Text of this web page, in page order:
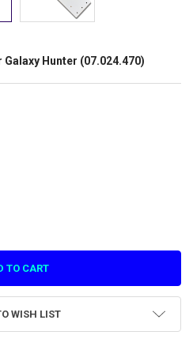
Hunter (07.024.470)
LEFT DOOR PANEL FOR GALAXY
OF GP NO.34 LEFT DOOR PANEL
WISH LIST